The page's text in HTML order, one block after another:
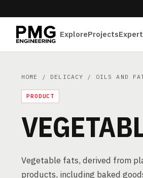
ExploreProjects
HOME / DELICACY / OILS AND
PRODUCT
Vegetable fats, derived from
products, including baked